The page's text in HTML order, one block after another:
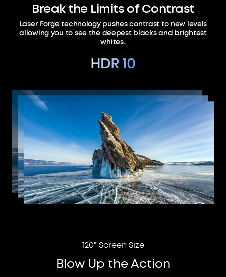
Break the Limits of Contrast
Laser Forge technology pushes contrast to new levels
allowing you to see the deepest blacks and brightest
whites.
120" Screen Size
Blow Up the Action